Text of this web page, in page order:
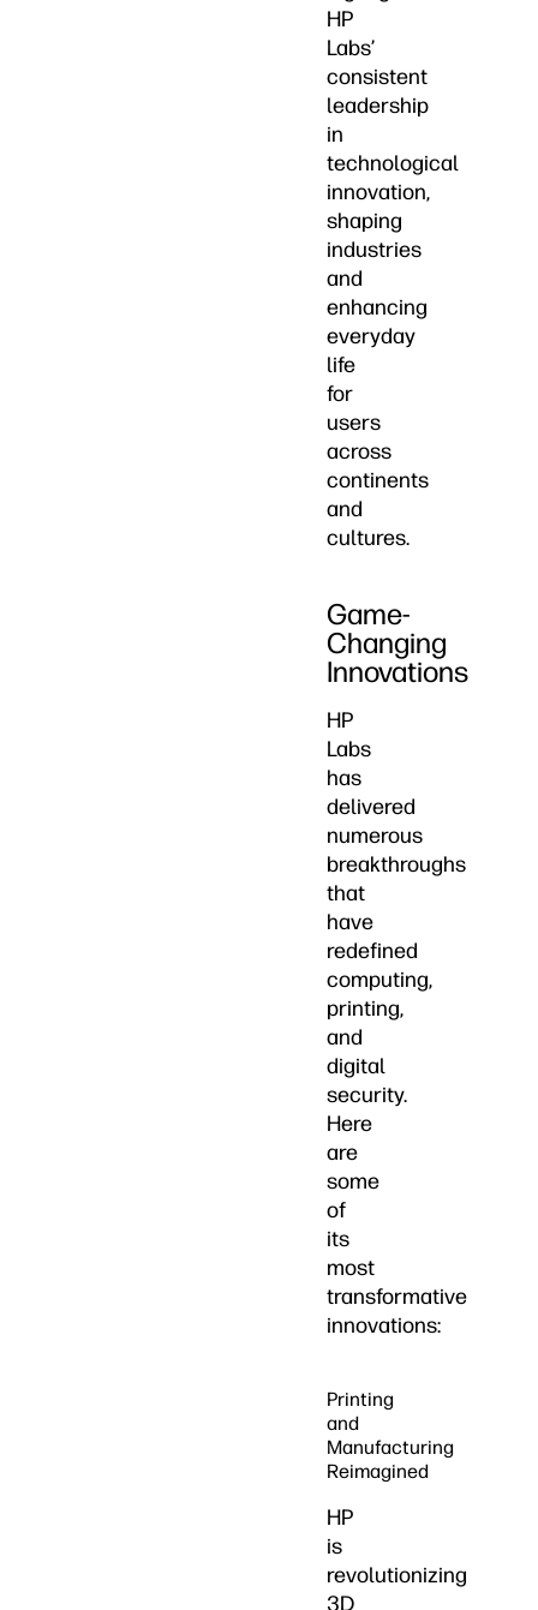
HP
Labs’
consistent
leadership
in
technological
innovation,
shaping
industries
and
enhancing
everyday
life
for
users
across
continents
and
cultures.
Game-
Changing
Innovations
HP
Labs
has
delivered
numerous
breakthroughs
that
have
redefined
computing,
printing,
and
digital
security.
Here
are
some
of
its
most
transformative
innovations:
Printing
and
Manufacturing
Reimagined
HP
is
revolutionizing
3D